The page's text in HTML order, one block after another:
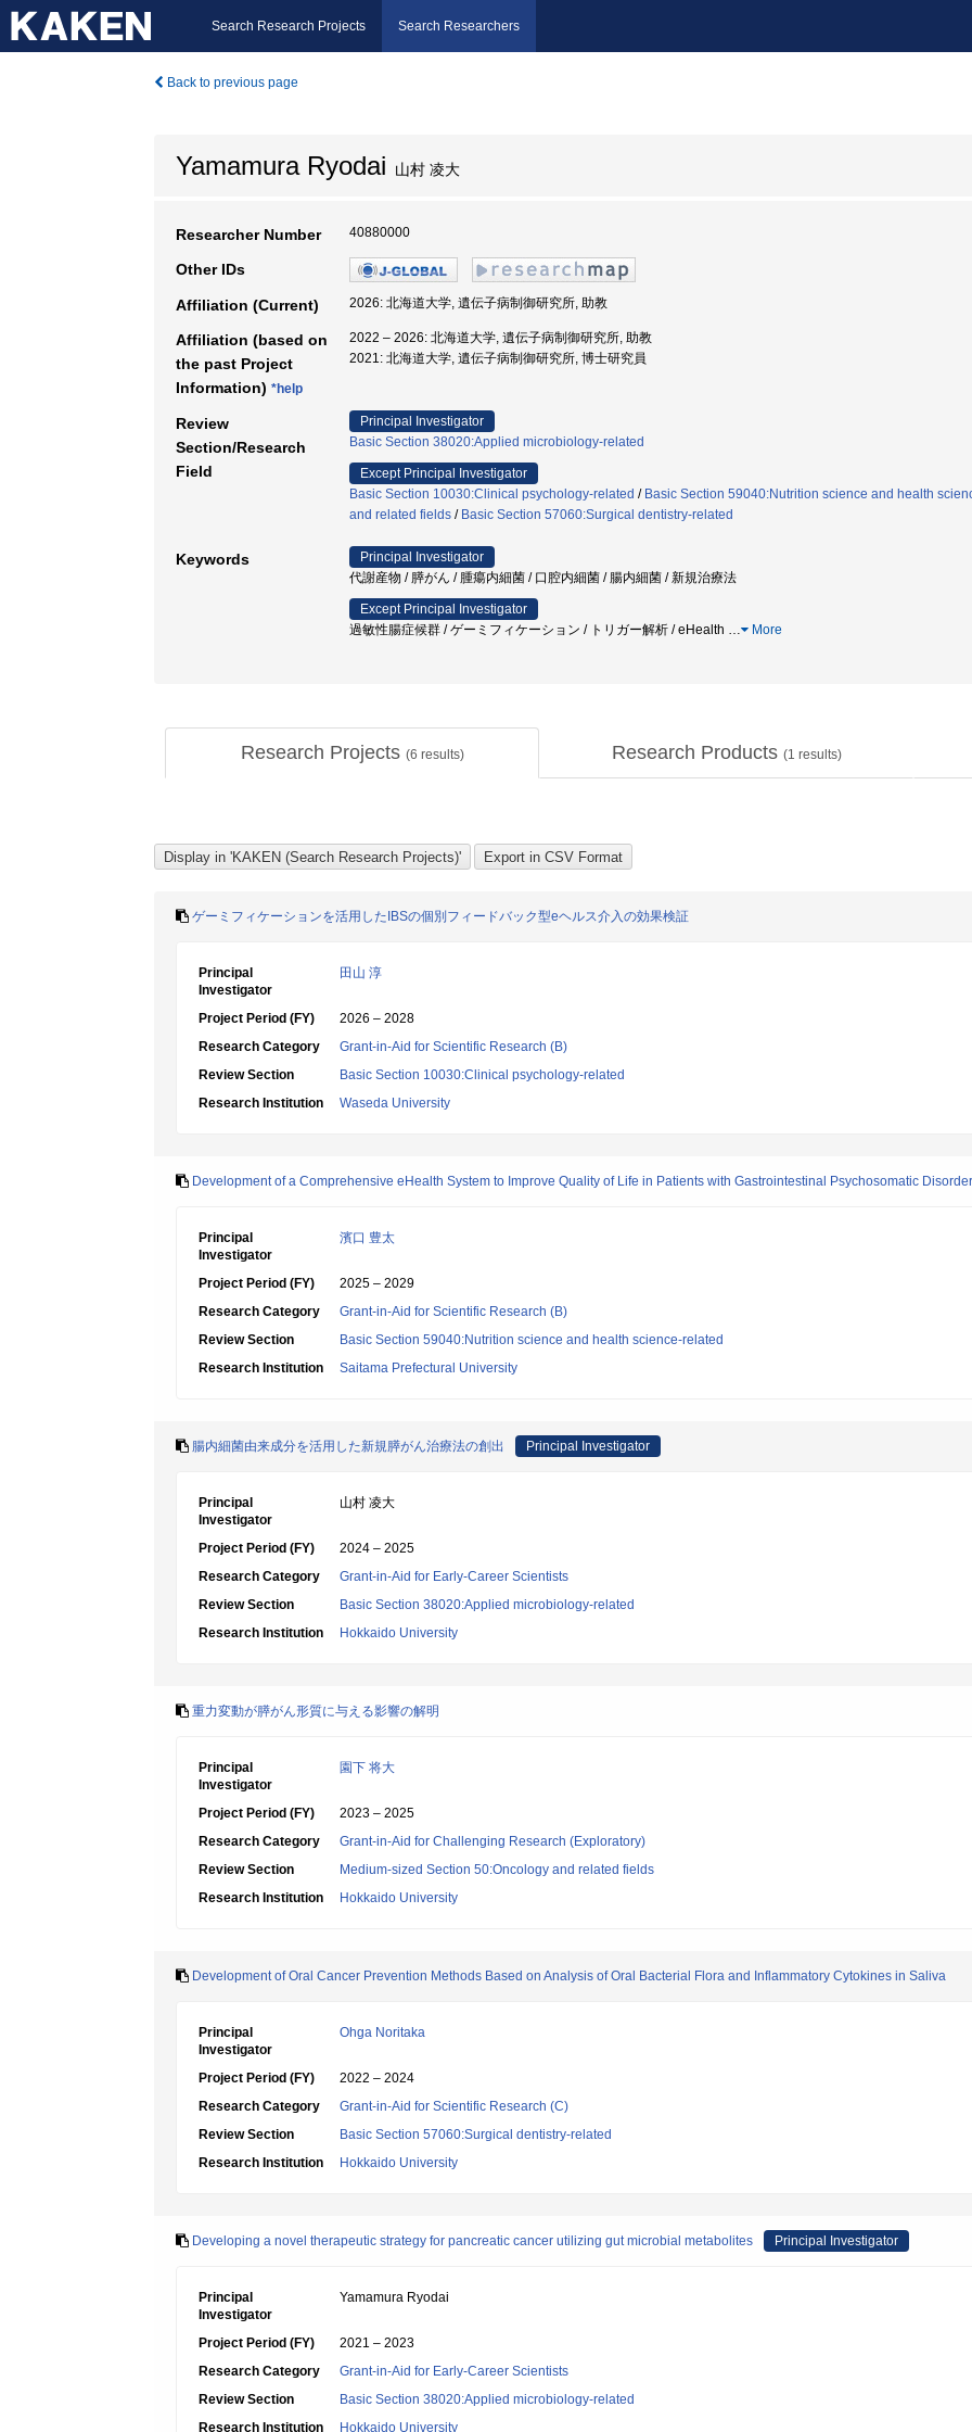
Search Research Projects Search Researchers
Back to previous page
Yamamura Ryodai 山村 凌大
Researcher Number 40880000
Other IDs
Affiliation (Current) 2026: 北海道大学, 遺伝子病制御研究所, 助教
Affiliation (based on
the past Project
Information) *help
2022 – 2026: 北海道大学, 遺伝子病制御研究所, 助教
2021: 北海道大学, 遺伝子病制御研究所, 博士研究員
Review
Section/Research
Field
Principal Investigator
Basic Section 38020:Applied microbiology-related
Except Principal Investigator
Basic Section 10030:Clinical psychology-related / Basic Section 59040:Nutrition science and health
and related fields / Basic Section 57060:Surgical dentistry-related
Keywords
Principal Investigator
代謝産物 / 膵がん / 腫瘍内細菌 / 口腔内細菌 / 腸内細菌 / 新規治療法
Except Principal Investigator
過敏性腸症候群 / ゲーミフィケーション / トリガー解析 / eHealth … More
Research Projects (6 results) Research Products (1 results)
ゲーミフィケーションを活用したIBSの個別フィードバック型eヘルス介入の効果検証
Principal
Investigator
田山 淳
Project Period (FY)
2026 – 2028
Research Category
Grant-in-Aid for Scientific Research (B)
Review Section
Basic Section 10030:Clinical psychology-related
Research Institution
Waseda University
Development of a Comprehensive eHealth System to Improve Quality of Life in Patients with Gastrointestinal Psychosomatic
Principal
Investigator
濱口 豊太
Project Period (FY)
2025 – 2029
Research Category
Grant-in-Aid for Scientific Research (B)
Review Section
Basic Section 59040:Nutrition science and health science-related
Research Institution
Saitama Prefectural University
腸内細菌由来成分を活用した新規膵がん治療法の創出 Principal Investigator
Principal
Investigator
山村 凌大
Project Period (FY)
2024 – 2025
Research Category
Grant-in-Aid for Early-Career Scientists
Review Section
Basic Section 38020:Applied microbiology-related
Research Institution
Hokkaido University
重力変動が膵がん形質に与える影響の解明
Principal
Investigator
園下 将大
Project Period (FY)
2023 – 2025
Research Category
Grant-in-Aid for Challenging Research (Exploratory)
Review Section
Medium-sized Section 50:Oncology and related fields
Research Institution
Hokkaido University
Development of Oral Cancer Prevention Methods Based on Analysis of Oral Bacterial Flora and Inflammatory Cytokines in Saliva
Principal
Investigator
Ohga Noritaka
Project Period (FY)
2022 – 2024
Research Category
Grant-in-Aid for Scientific Research (C)
Review Section
Basic Section 57060:Surgical dentistry-related
Research Institution
Hokkaido University
Developing a novel therapeutic strategy for pancreatic cancer utilizing gut microbial metabolites Principal Investigator
Principal
Investigator
Yamamura Ryodai
Project Period (FY)
2021 – 2023
Research Category
Grant-in-Aid for Early-Career Scientists
Review Section
Basic Section 38020:Applied microbiology-related
Research Institution
Hokkaido University